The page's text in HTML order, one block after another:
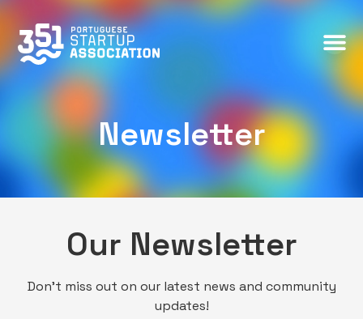
Newsletter
Newsletter
Our Newsletter
Don’t miss out on our latest news and community
updates!